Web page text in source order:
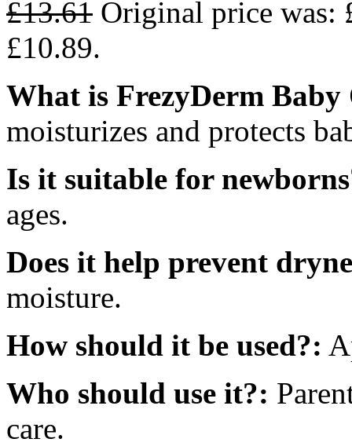
£13.61 Original price was:
£10.89.
What is FrezyDerm
moisturizes and protects
Is it suitable for
ages.
Does it help prevent
moisture.
How should it be used?:
Who should use it?:
care.